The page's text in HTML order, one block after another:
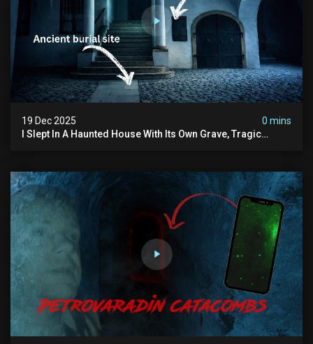
19 Dec 2025
0 mins
I Slept In A Haunted House With Its Own Grave, Tragic